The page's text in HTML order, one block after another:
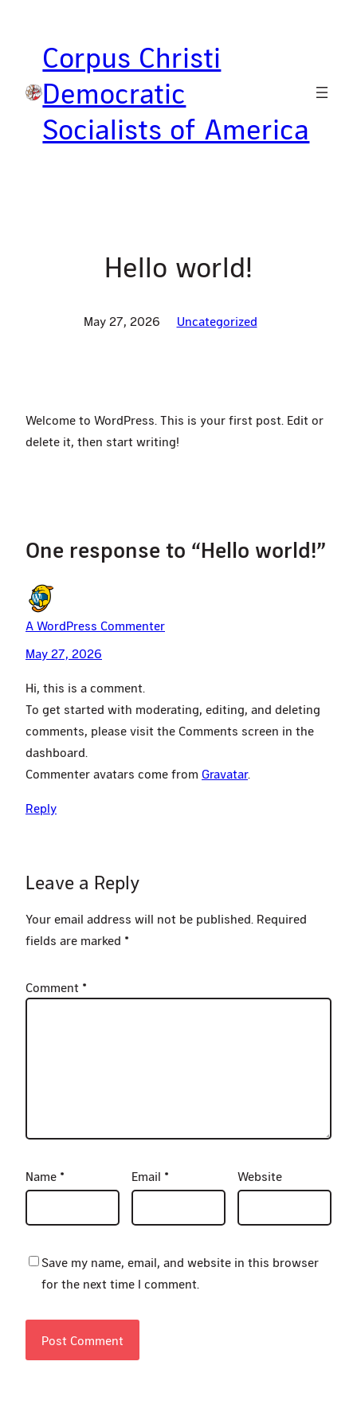
contentCorpus Christi
Democratic
Socialists of America
Hello world!
May 27, 2026 Uncategorized
Welcome to WordPress. This is your first post. Edit or
delete it, then start writing!
One response to “Hello world!”
A WordPress Commenter
May 27, 2026
Hi, this is a comment.
To get started with moderating, editing, and deleting
comments, please visit the Comments screen in the
dashboard.
Commenter avatars come from Gravatar.
Reply
Leave a Reply
Your email address will not be published. Required
fields are marked *
Comment *
Name * Email * Website
Save my name, email, and website in this browser
for the next time I comment.